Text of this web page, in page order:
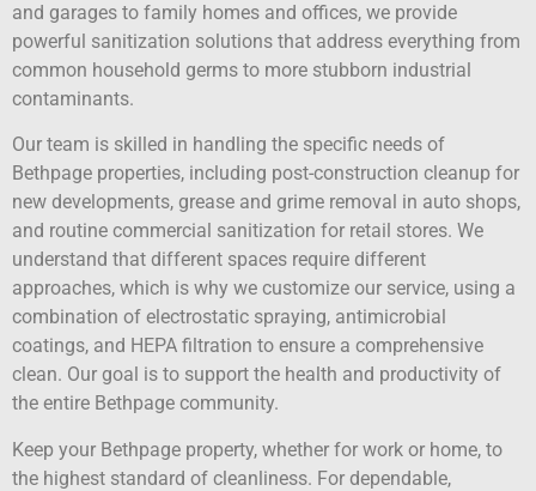
and garages to family homes and offices, we provide
powerful sanitization solutions that address everything from
common household germs to more stubborn industrial
contaminants.
Our team is skilled in handling the specific needs of
Bethpage properties, including post-construction cleanup for
new developments, grease and grime removal in auto shops,
and routine commercial sanitization for retail stores. We
understand that different spaces require different
approaches, which is why we customize our service, using a
combination of electrostatic spraying, antimicrobial
coatings, and HEPA filtration to ensure a comprehensive
clean. Our goal is to support the health and productivity of
the entire Bethpage community.
Keep your Bethpage property, whether for work or home, to
the highest standard of cleanliness. For dependable,